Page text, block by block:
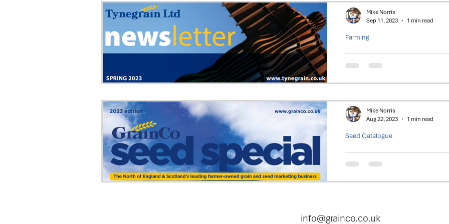
Tynegrain -
Farming
Mike Norris
Sep 11, 2023
1 min read
2023 - Seed
Seed Catalogue
Mike Norris
Aug 22, 2023
1 min read
info@grainco.co.uk